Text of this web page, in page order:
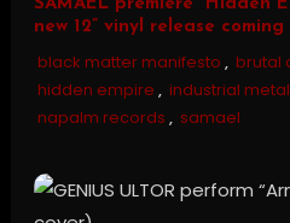
SAMAEL premiere “Hidden
new 12” vinyl release coming
black matter manifesto , brutal
hidden empire , industrial metal
napalm records , samael